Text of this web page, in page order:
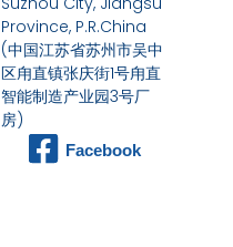
Province, P.R.China
(中国江苏省苏州市吴中
区甪直镇张庆街1号甪直
智能制造产业园3号厂
房)
Facebook